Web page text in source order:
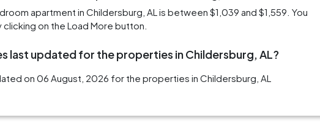
apartment in Childersburg, AL is between $1,039 and $1,559. You
on the Load More button.
last updated for the properties in Childersburg, AL?
on 06 August, 2026 for the properties in Childersburg, AL